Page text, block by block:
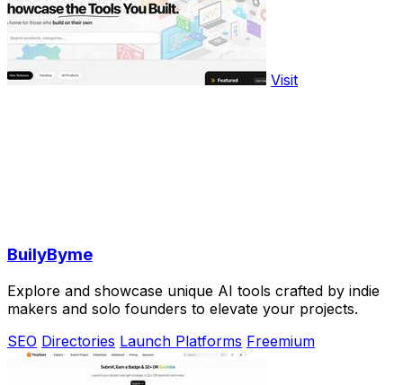
Visit
BuilyByme
Explore and showcase unique AI tools crafted by indie
makers and solo founders to elevate your projects.
SEO Directories Launch Platforms Freemium